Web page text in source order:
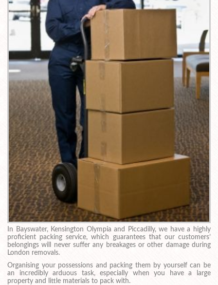
In Bayswater, Kensington Olympia and Piccadilly, we have a highly
proficient packing service, which guarantees that our customers’
belongings will never suffer any breakages or other damage during
London removals.
Organising your possessions and packing them by yourself can be
an incredibly arduous task, especially when you have a large
property and little materials to pack with.